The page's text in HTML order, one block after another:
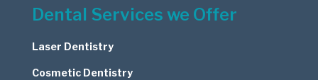
Dental Services we Offer
Laser Dentistry
CosmeticDentistry